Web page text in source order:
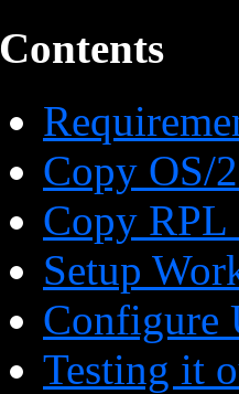
Contents
Copy OS/
Copy RPL
Setup
Configure
Testing it